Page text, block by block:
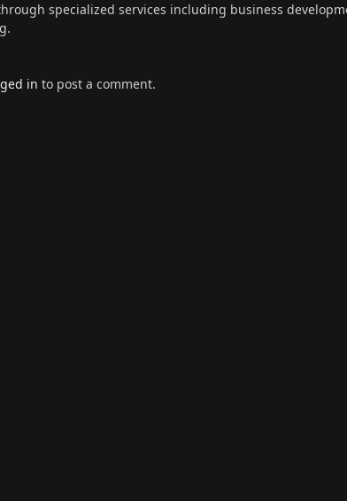
specialized services including business
in to post a comment.